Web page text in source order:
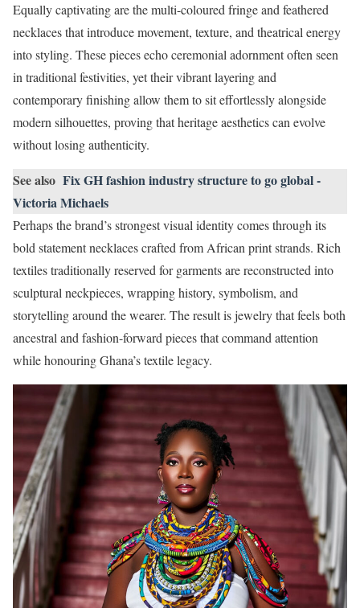
Equally captivating are the multi-coloured fringe and feathered
necklaces that introduce movement, texture, and theatrical energy
into styling. These pieces echo ceremonial adornment often seen
in traditional festivities, yet their vibrant layering and
contemporary finishing allow them to sit effortlessly alongside
modern silhouettes, proving that heritage aesthetics can evolve
without losing authenticity.
See also Fix GH fashion industry structure to go global -
Victoria Michaels
Perhaps the brand’s strongest visual identity comes through its
bold statement necklaces crafted from African print strands. Rich
textiles traditionally reserved for garments are reconstructed into
sculptural neckpieces, wrapping history, symbolism, and
storytelling around the wearer. The result is jewelry that feels both
ancestral and fashion-forward pieces that command attention
while honouring Ghana’s textile legacy.